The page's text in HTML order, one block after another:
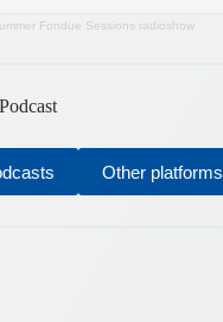
Fondue Sessions radioshow
Other platforms